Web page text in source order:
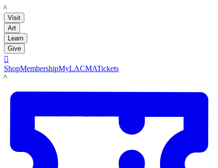
LACMA
Visit
Art
Learn
Give

ShopMembershipMyLACMATickets
LACMA